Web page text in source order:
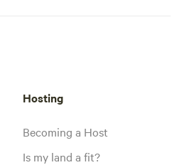
Hosting
Becoming a Host
Is my land a fit?